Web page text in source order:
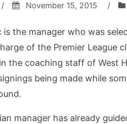
/ November 15, 2015 /
is the manager who was
of the Premier League
the coaching staff of West
being made while
manager has already